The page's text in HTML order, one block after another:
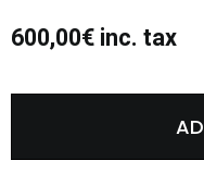
600,00€ inc. tax